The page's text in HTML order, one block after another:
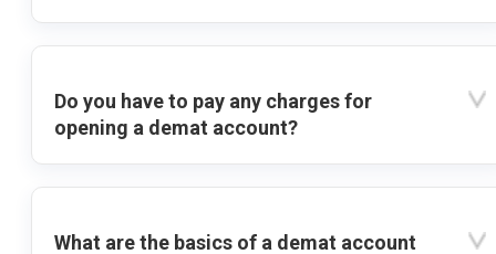
Do you have to pay any charges for
opening a demat account?
What are the basics of a demat account